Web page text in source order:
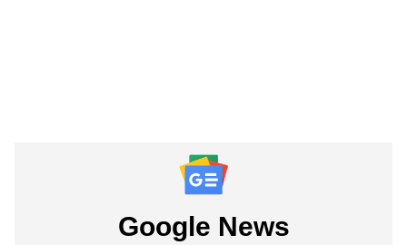
Google News